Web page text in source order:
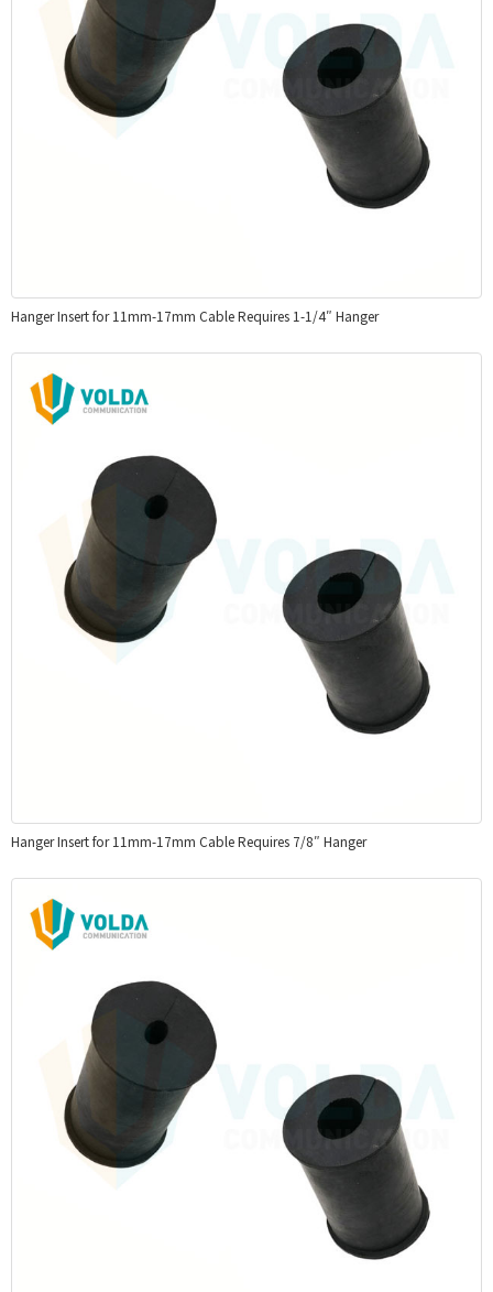
Hanger Insert for 11mm-17mm Cable Requires 1-1/4″ Hanger
Hanger Insert for 11mm-17mm Cable Requires 7/8″ Hanger